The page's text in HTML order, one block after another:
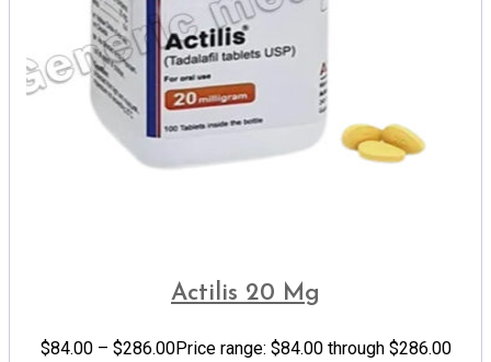
Actilis 20 Mg
$84.00 – $286.00Price range: $84.00 through $286.00